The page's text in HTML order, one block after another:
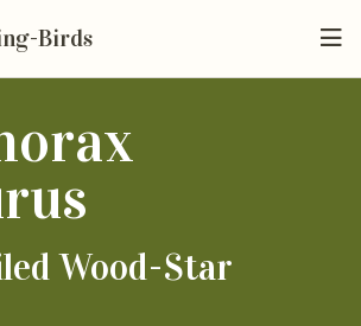
Birds
Wood-Star